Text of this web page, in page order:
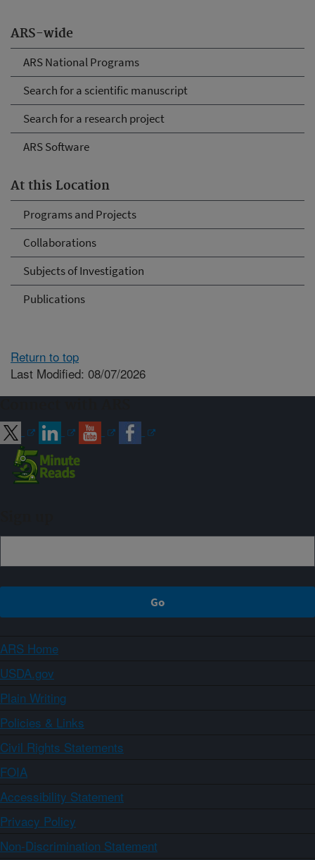
ARS-wide
ARS National Programs
Search for a scientific manuscript
Search for a research project
ARS Software
At this Location
Programs and Projects
Collaborations
Subjects of Investigation
Publications
Return to top
Last Modified: 08/07/2026
ARS Home
USDA.gov
Plain Writing
Policies & Links
Civil Rights Statements
FOIA
Accessibility Statement
Privacy Policy
Non-Discrimination Statement